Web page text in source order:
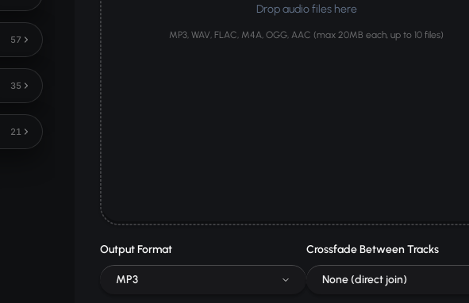
57
35
21
Drop audio files here
MP3, WAV, FLAC, M4A, OGG, AAC (max 20MB each, up to 10 files)
Output Format
MP3
Crossfade Between Tracks
None (direct join)